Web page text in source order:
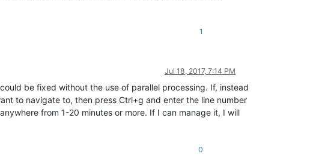
1
Jul 18, 2017, 7:14 PM
be fixed without the use of parallel processing. If, instead
to navigate to, then press Ctrl+g and enter the line number
from 1-20 minutes or more. If I can manage it, I will
0